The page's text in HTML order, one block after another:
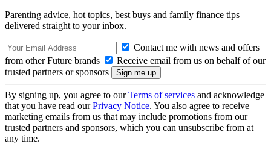
Parenting advice, hot topics, best buys and family finance tips
delivered straight to your inbox.
Contact me with news and offers
from other Future brands
Receive email from us on behalf of our
trusted partners or sponsors
By signing up, you agree to ourTerms of services and acknowledge
that you have read ourPrivacy Notice. You also agree to receive
marketing emails from us that may include promotions from our
trusted partners and sponsors, which you can unsubscribe from at
any time.